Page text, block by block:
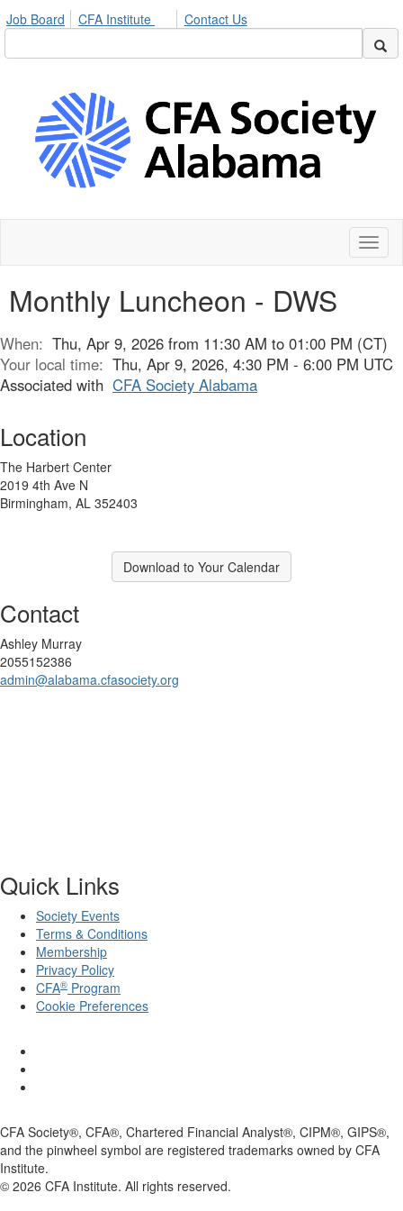
Job Board CFA Institute Contact Us
Monthly Luncheon - DWS
When: Thu, Apr 9, 2026 from 11:30 AM to 01:00 PM (CT)
Your local time: Thu, Apr 9, 2026, 4:30 PM - 6:00 PM UTC
Associated with CFA Society Alabama
Location
The Harbert Center
2019 4th Ave N
Birmingham, AL 352403
Download to Your Calendar
Contact
Ashley Murray
2055152386
admin@alabama.cfasociety.org
Quick Links
Society Events
Terms & Conditions
Membership
Privacy Policy
CFA® Program
Cookie Preferences
CFA Society®, CFA®, Chartered Financial Analyst®, CIPM®, GIPS®,
and the pinwheel symbol are registered trademarks owned by CFA
Institute.
© 2026 CFA Institute. All rights reserved.